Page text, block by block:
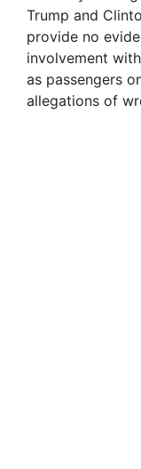
Trump and
provide no
involvement
as passengers
allegations of